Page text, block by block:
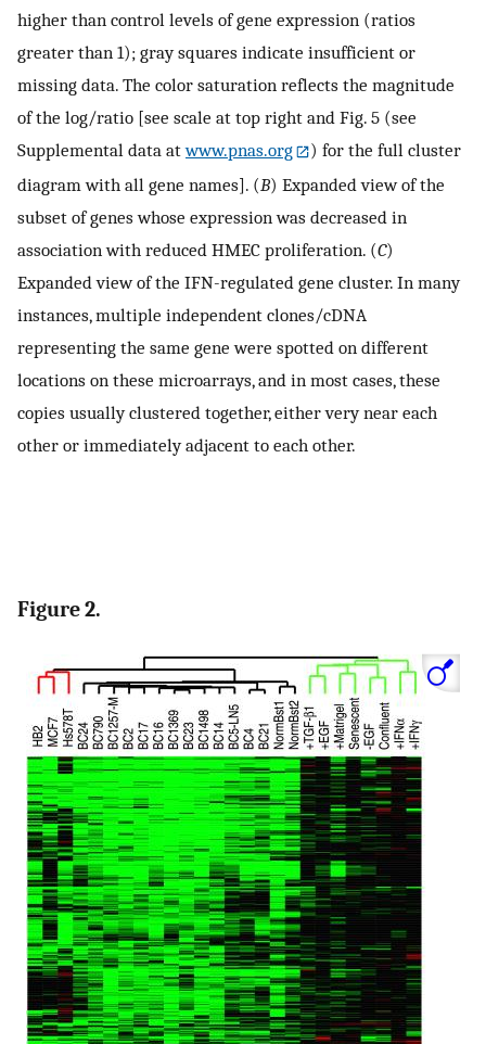
higher than control levels of gene expression (ratios
greater than 1); gray squares indicate insufficient or
missing data. The color saturation reflects the magnitude
of the log/ratio [see scale at top right and Fig. 5 (see
Supplemental data atwww.pnas.org
) for the full cluster
diagram with all gene names]. (B) Expanded view of the
subset of genes whose expression was decreased in
association with reduced HMEC proliferation. (C)
Expanded view of the IFN-regulated gene cluster. In many
instances, multiple independent clones/cDNA
representing the same gene were spotted on different
locations on these microarrays, and in most cases, these
copies usually clustered together, either very near each
other or immediately adjacent to each other.
Figure 2.